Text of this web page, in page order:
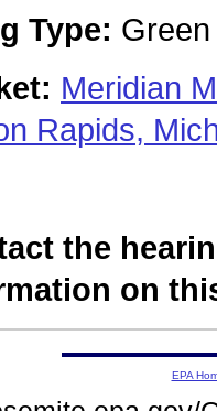
Type:
Meridian
Rapids,
the
on
EPA